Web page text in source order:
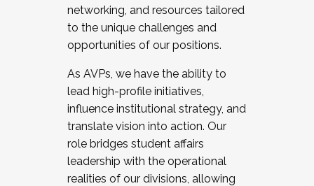
networking, and resources tailored
to the unique challenges and
opportunities of our positions.
As AVPs, we have the ability to
lead high-profile initiatives,
influence institutional strategy, and
translate vision into action. Our
role bridges student affairs
leadership with the operational
realities of our divisions, allowing